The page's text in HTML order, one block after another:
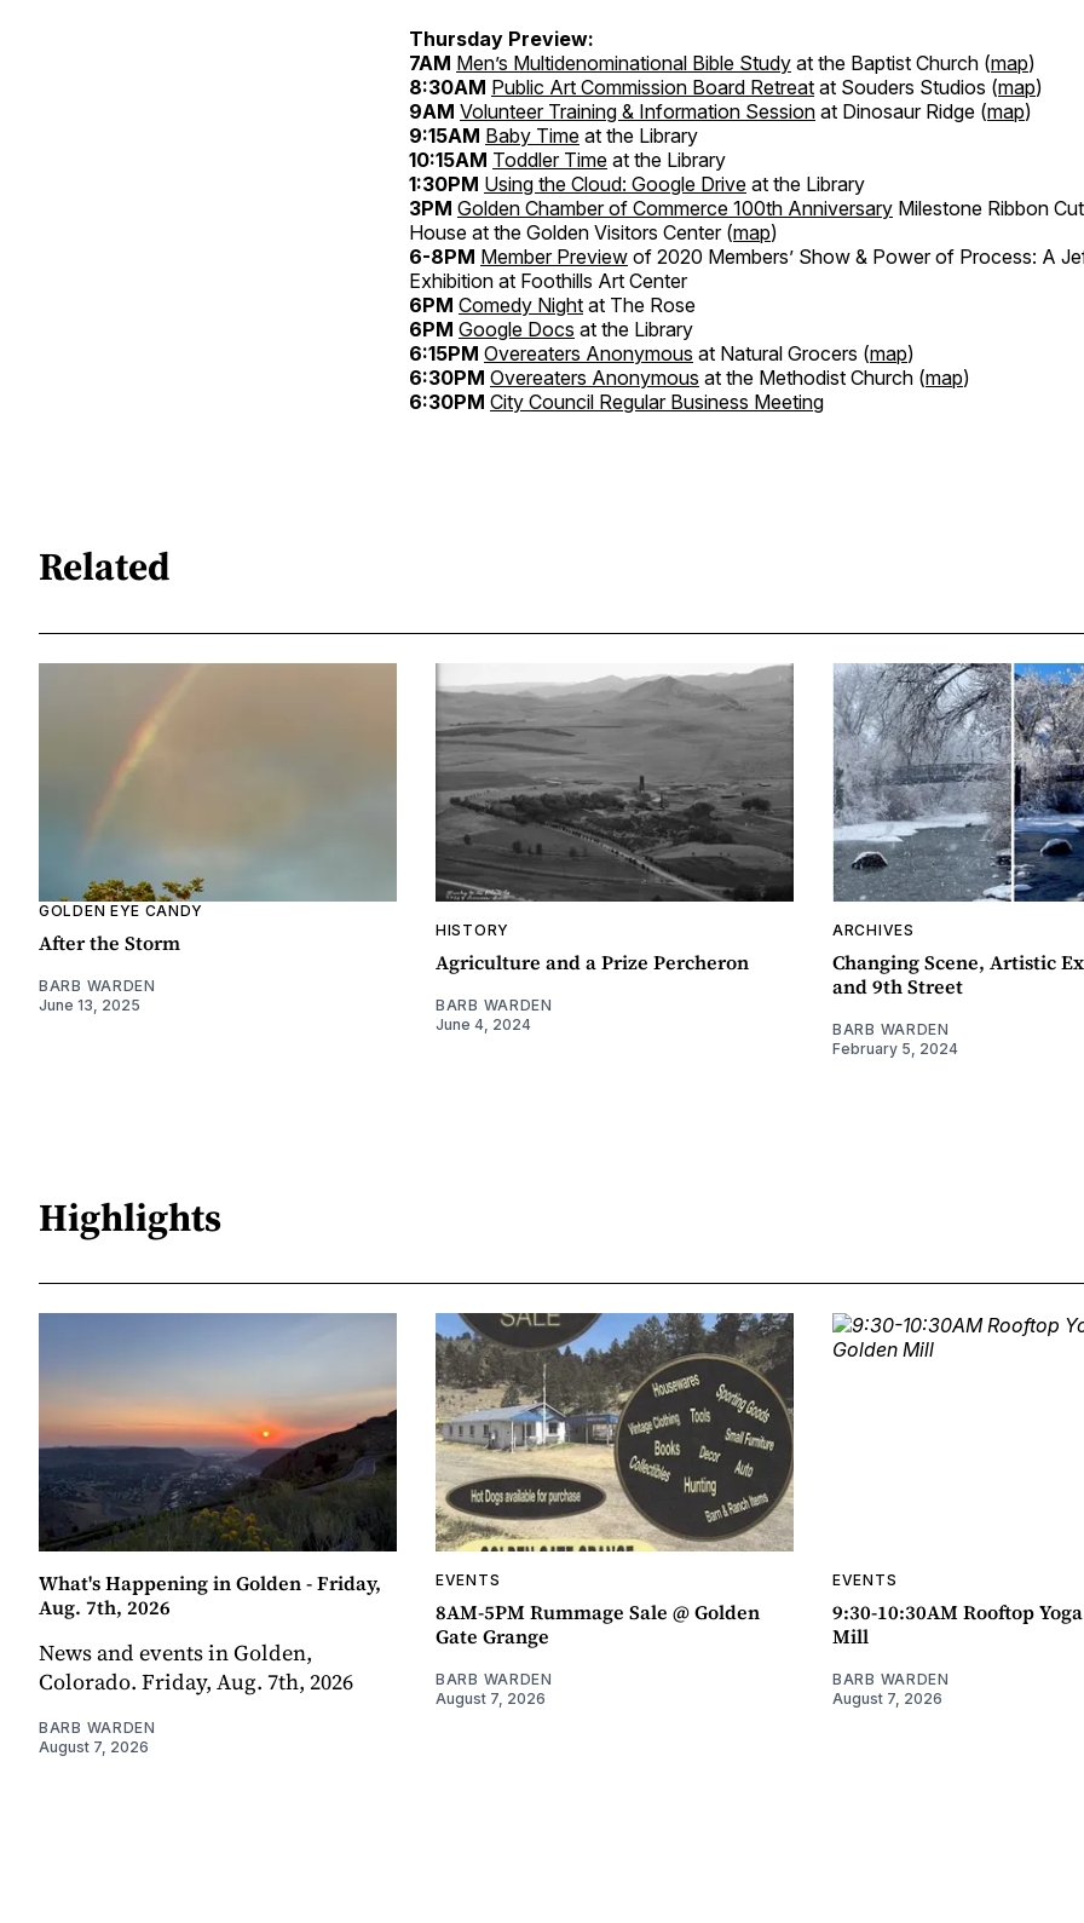
Thursday Preview:
7AM Men’s Multidenominational Bible Study at the Baptist Church (map)
8:30AM Public Art Commission Board Retreat at Souders Studios (map)
9AM Volunteer Training & Information Session at Dinosaur Ridge (map)
9:15AM Baby Time at the Library
10:15AM Toddler Time at the Library
1:30PM Using the Cloud: Google Drive at the Library
3PM Golden Chamber of Commerce 100th Anniversary Milestone Ribbon
House at the Golden Visitors Center (map)
6-8PM Member Preview of 2020 Members’ Show & Power of Process: A
Exhibition at Foothills Art Center
6PM Comedy Night at The Rose
6PM Google Docs at the Library
6:15PM Overeaters Anonymous at Natural Grocers (map)
6:30PM Overeaters Anonymous at the Methodist Church (map)
6:30PM City Council Regular Business Meeting
Related
GOLDEN EYE CANDY
After the Storm
BARB WARDEN
June 13, 2025
HISTORY
Agriculture and a Prize Percheron
BARB WARDEN
June 4, 2024
ARCHIVES
Changing Scene, Artistic
and 9th Street
BARB WARDEN
February 5, 2024
Highlights
What's Happening in Golden - Friday,
Aug. 7th, 2026
News and events in Golden,
Colorado. Friday, Aug. 7th, 2026
BARB WARDEN
August 7, 2026
EVENTS
8AM-5PM Rummage Sale @ Golden
Gate Grange
BARB WARDEN
August 7, 2026
EVENTS
9:30-10:30AM Rooftop
Mill
BARB WARDEN
August 7, 2026